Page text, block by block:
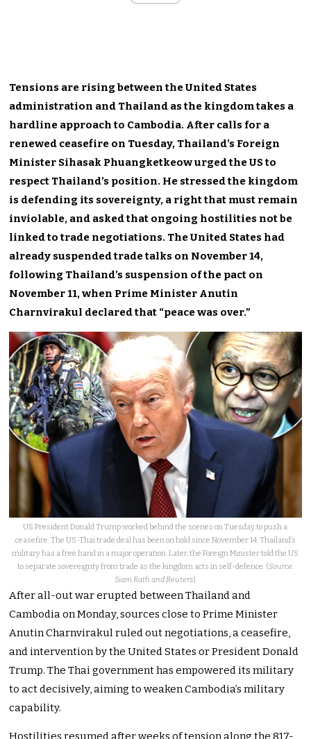
Tensions are rising between the United States
administration and Thailand as the kingdom takes a
hardline approach to Cambodia. After calls for a
renewed ceasefire on Tuesday, Thailand’s Foreign
Minister Sihasak Phuangketkeow urged the US to
respect Thailand’s position. He stressed the kingdom
is defending its sovereignty, a right that must remain
inviolable, and asked that ongoing hostilities not be
linked to trade negotiations. The United States had
already suspended trade talks on November 14,
following Thailand’s suspension of the pact on
November 11, when Prime Minister Anutin
Charnvirakul declared that “peace was over.”
US President Donald Trump worked behind the scenes on Tuesday to push a
ceasefire. The US-Thai trade deal has been on hold since November 14. Thailand’s
military has a free hand in a major operation. Later, the Foreign Minister told the US
to separate sovereignty from trade as the kingdom acts in self-defence. (Source:
Siam Rath and Reuters)
After all-out war erupted between Thailand and
Cambodia on Monday, sources close to Prime Minister
Anutin Charnvirakul ruled out negotiations, a ceasefire,
and intervention by the United States or President Donald
Trump. The Thai government has empowered its military
to act decisively, aiming to weaken Cambodia’s military
capability.
Hostilities resumed after weeks of tension along the 817-